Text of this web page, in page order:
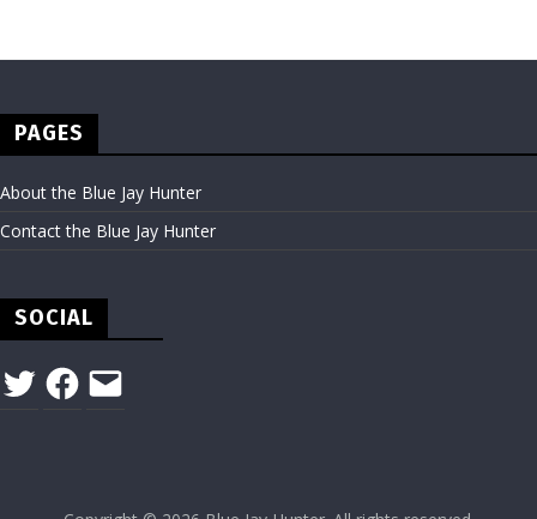
PAGES
About the Blue Jay Hunter
Contact the Blue Jay Hunter
SOCIAL
TwitterFacebook
Email